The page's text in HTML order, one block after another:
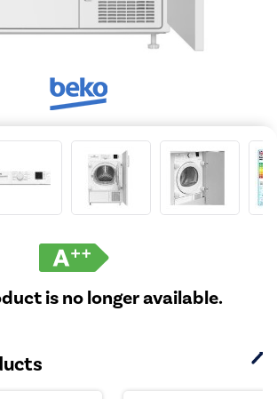
is no longer available.